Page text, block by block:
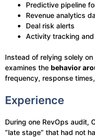
Predictive pipeline
Revenue analytics
Deal risk alerts
Activity tracking
Instead of relying solely
examines the behavior
frequency, response
Experience
During one RevOps audit,
“late stage” that had not